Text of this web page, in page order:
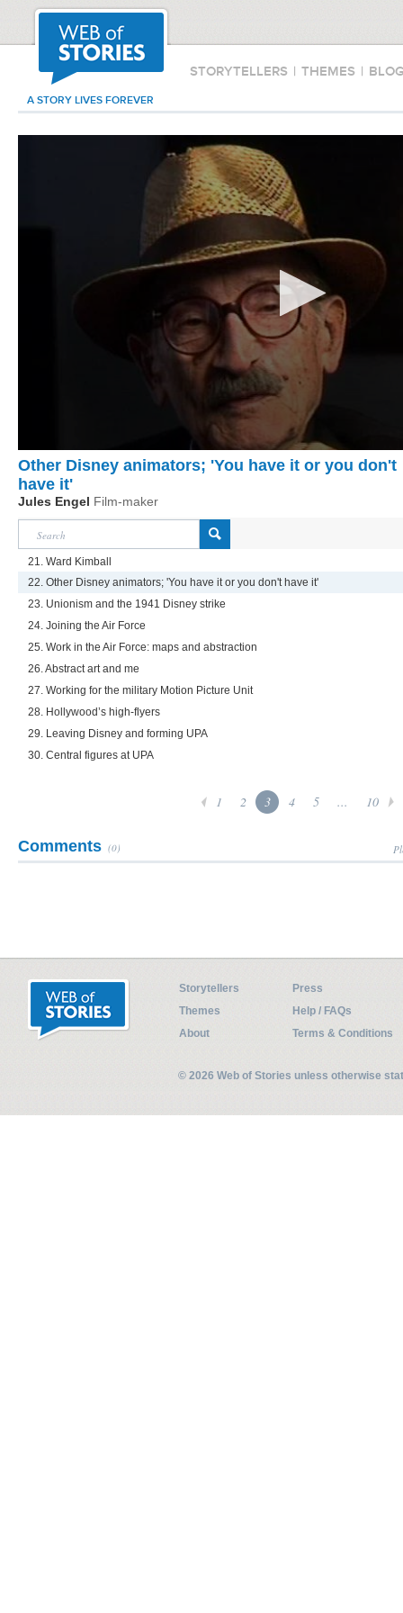
STORYTELLERS | THEMES |
A STORY LIVES FOREVER
Other Disney animators; 'You have it or you don't
have it'
Jules Engel Film-maker
21. Ward Kimball
22. Other Disney animators; 'You have it or you don't have it'
23. Unionism and the 1941 Disney strike
24. Joining the Air Force
25. Work in the Air Force: maps and abstraction
26. Abstract art and me
27. Working for the military Motion Picture Unit
28. Hollywood’s high-flyers
29. Leaving Disney and forming UPA
30. Central figures at UPA
1 2 3 4 5 ... 10
Comments (0)
Storytellers
Press
Themes
Help / FAQs
About
Terms & Conditions
© 2026 Web of Stories unless otherwise